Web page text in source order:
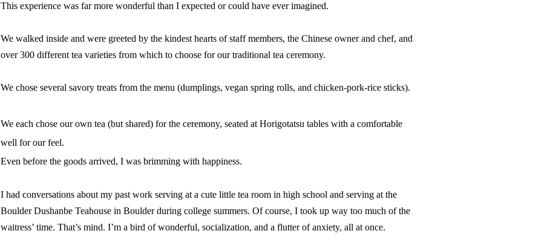
This experience was far more wonderful than I expected or could have ever imagined.
We walked inside and were greeted by the kindest hearts of staff members, the Chinese owner and chef, and
over 300 different tea varieties from which to choose for our traditional tea ceremony.
We chose several savory treats from the menu (dumplings, vegan spring rolls, and chicken-pork-rice sticks).
We each chose our own tea (but shared) for the ceremony, seated at Horigotatsu tables with a comfortable
well for our feel.
Even before the goods arrived, I was brimming with happiness.
I had conversations about my past work serving at a cute little tea room in high school and serving at the
Boulder Dushanbe Teahouse in Boulder during college summers. Of course, I took up way too much of the
waitress’ time. That’s mind. I’m a bird of wonderful, socialization, and a flutter of anxiety, all at once.